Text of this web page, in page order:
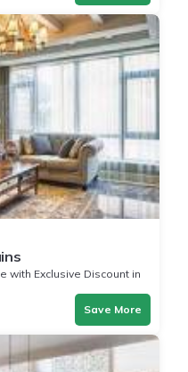
with Exclusive Discount in
Save More